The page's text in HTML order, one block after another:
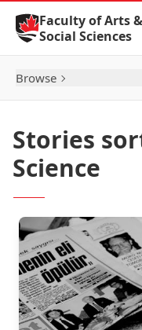
Skip to Content
Faculty of Arts &
Social Sciences
Browse
Stories
Science